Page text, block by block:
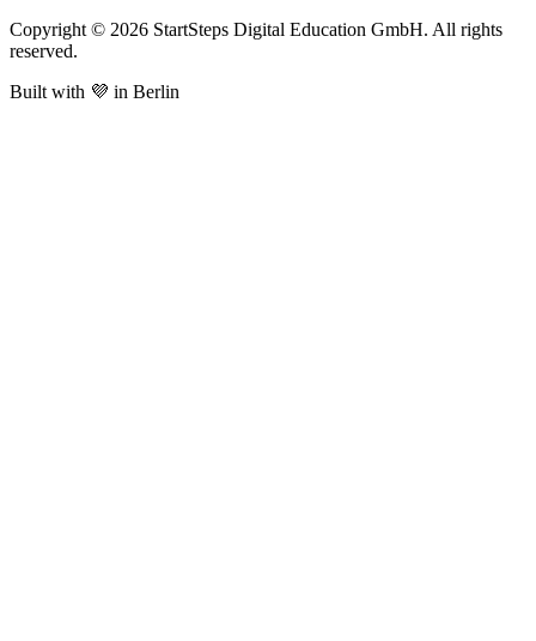
Copyright © 2026 StartSteps Digital Education GmbH. All rights
reserved.
Built with 💜 in Berlin